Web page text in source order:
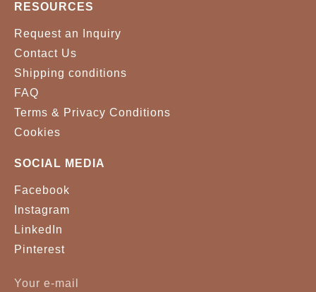
RESOURCES
Request an Inquiry
Contact Us
Shipping conditions
FAQ
Terms & Privacy Conditions
Cookies
SOCIAL MEDIA
Facebook
Instagram
LinkedIn
Pinterest